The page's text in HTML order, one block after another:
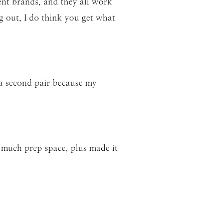
out, I do think you get what
second pair because my
prep space, plus made it